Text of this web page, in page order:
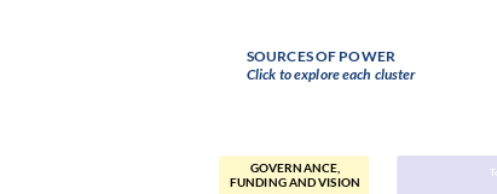
SOURCES OF POWER
Click to explore each cluster
GOVERNANCE,
FUNDING AND VISION